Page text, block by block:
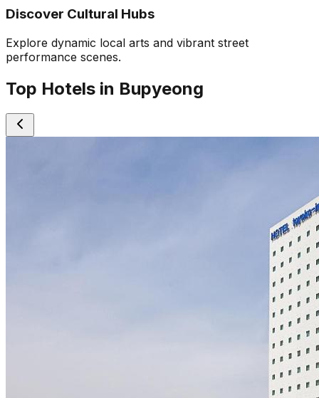
Discover Cultural Hubs
Explore dynamic local arts and vibrant street
performance scenes.
Top Hotels in Bupyeong